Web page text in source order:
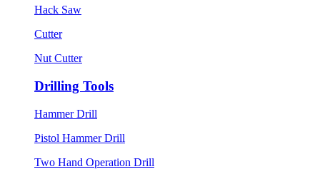
Hack Saw
Cutter
Nut Cutter
Drilling Tools
Hammer Drill
Pistol Hammer Drill
Two Hand Operation Drill